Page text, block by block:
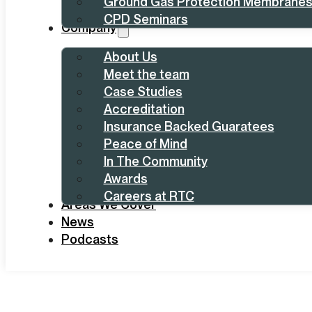
CPD Seminars
Company
About Us
Meet the team
Case Studies
Accreditation
Insurance Backed Guaratees
Peace of Mind
In The Community
Awards
Careers at RTC
Areas We Cover
News
Podcasts